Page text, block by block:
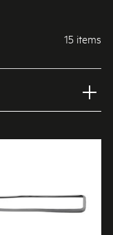
number ?15 items